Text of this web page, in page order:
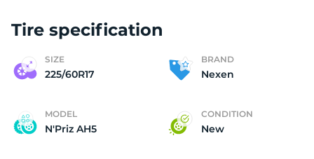
Tire specification
SIZE
225/60R17
BRAND
Nexen
MODEL
N'Priz AH5
CONDITION
New